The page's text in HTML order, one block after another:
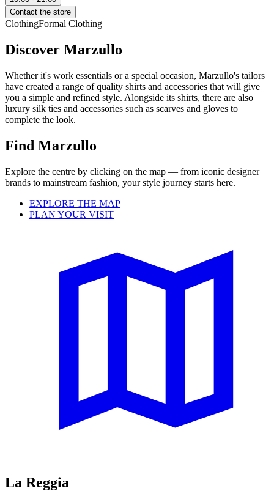
Contact the store
ClothingFormal Clothing
Discover Marzullo
Whether it's work essentials or a special occasion, Marzullo's tailors
have created a range of quality shirts and accessories that will give
you a simple and refined style. Alongside its shirts, there are also
luxury silk ties and accessories such as scarves and gloves to
complete the look.
Find Marzullo
Explore the centre by clicking on the map — from iconic designer
brands to mainstream fashion, your style journey starts here.
EXPLORE THE MAP
PLAN YOUR VISIT
La Reggia